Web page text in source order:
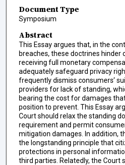
Document Type
Symposium
Abstract
This Essay argues that, in the
breaches, these doctrines hinder
receiving full monetary
adequately safeguard privacy
frequently dismiss consumers’
providers for lack of standing,
bearing the cost for damages
position to prevent. This Essay
Court should relax the standing
requirement and permit
mitigation damages. In addition,
the longstanding principle that
protections in personal
third parties. Relatedly, the Court